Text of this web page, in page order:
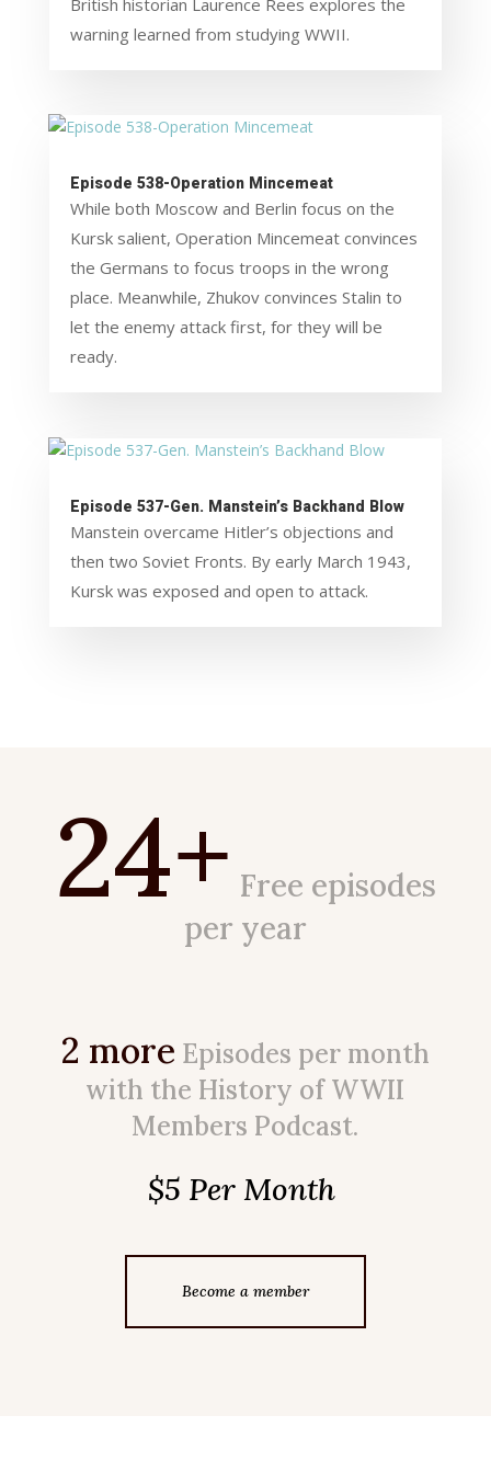
British historian Laurence Rees explores the
warning learned from studying WWII.
Episode 538-Operation Mincemeat
While both Moscow and Berlin focus on the
Kursk salient, Operation Mincemeat convinces
the Germans to focus troops in the wrong
place. Meanwhile, Zhukov convinces Stalin to
let the enemy attack first, for they will be
ready.
Episode 537-Gen. Manstein’s Backhand Blow
Manstein overcame Hitler’s objections and
then two Soviet Fronts. By early March 1943,
Kursk was exposed and open to attack.
24+ Free episodes
per year
2 more Episodes per month
with the History of WWII
Members Podcast.
$5 Per Month
Become a member